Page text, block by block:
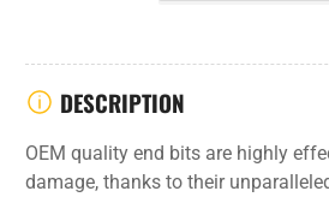
DESCRIPTION
OEM quality end bits are highly
damage, thanks to their